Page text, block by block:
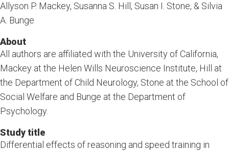
Allyson P. Mackey, Susanna S. Hill, Susan I. Stone, & Silvia
A. Bunge
About
All authors are affiliated with the University of California,
Mackey at the Helen Wills Neuroscience Institute, Hill at
the Department of Child Neurology, Stone at the School of
Social Welfare and Bunge at the Department of
Psychology.
Study title
Differential effects of reasoning and speed training in